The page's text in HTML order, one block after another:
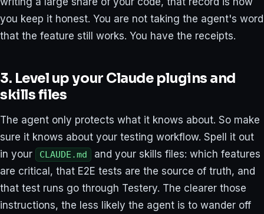
you keep it honest. You are not taking the agent's word
that the feature still works. You have the receipts.
3. Level up your Claude plugins and
skills files
The agent only protects what it knows about. So make
sure it knows about your testing workflow. Spell it out
in your
CLAUDE.md
and your skills files: which features
are critical, that E2E tests are the source of truth, and
that test runs go through Testery. The clearer those
instructions, the less likely the agent is to wander off